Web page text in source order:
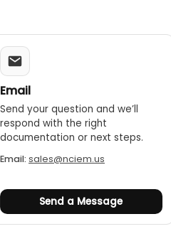
Email
Send your question and we’ll
respond with the right
documentation or next steps.
Email: sales@nciem.us
Send a Message